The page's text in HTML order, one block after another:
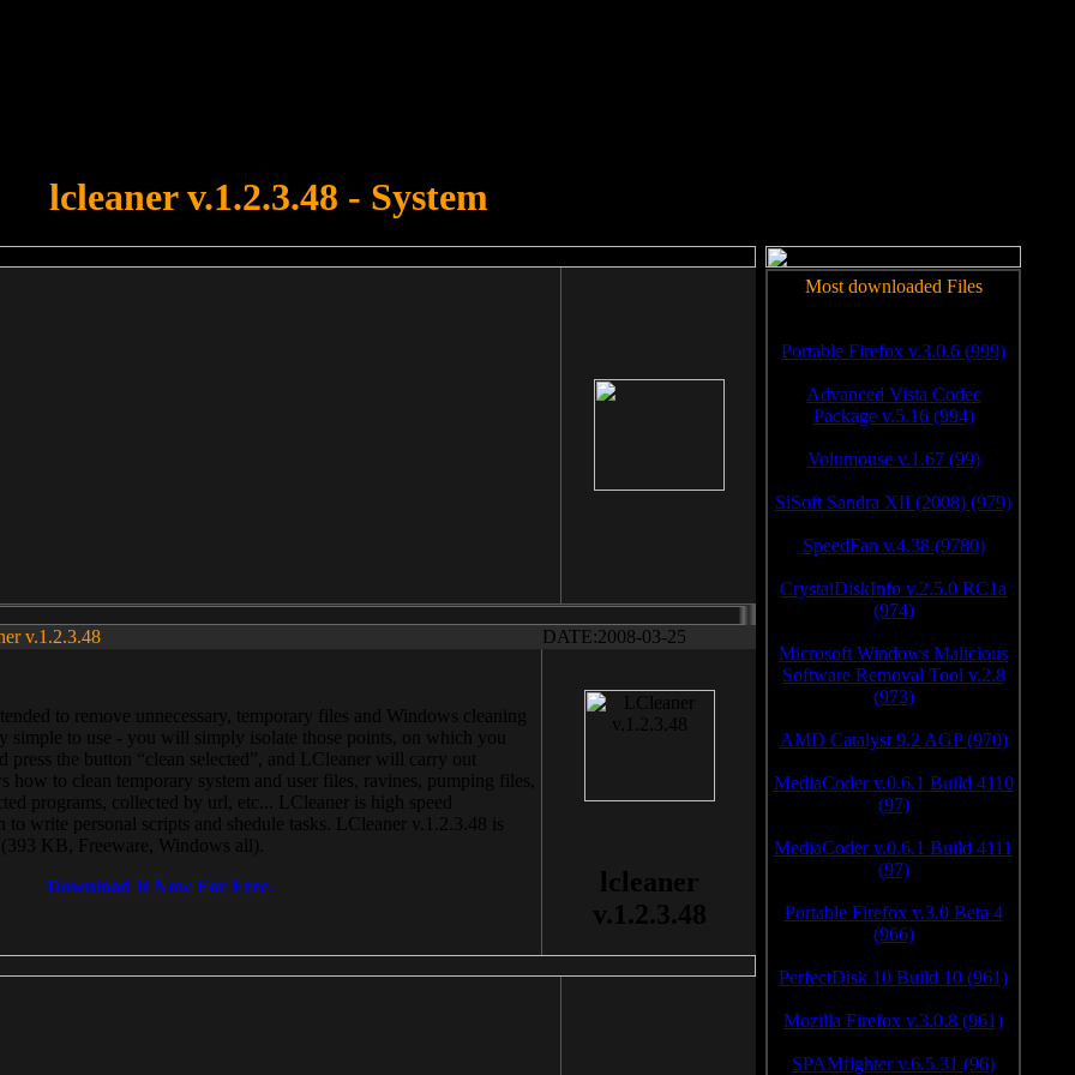
lcleaner v.1.2.3.48 - System
v.1.2.3.48 DATE:2008-03-25
to remove unnecessary, temporary files and Windows cleaning
simple to use - you will simply isolate those points, on which you
press the button “clean selected”, and LCleaner will carry out
how to clean temporary system and user files, ravines, pumping files,
programs, collected by url, etc... LCleaner is high speed
write personal scripts and shedule tasks. LCleaner v.1.2.3.48 is
KB, Freeware, Windows all).
Download It Now For Free.
lcleaner
v.1.2.3.48
Most downloaded Files
Portable Firefox v.3.0.6 (999)
Advanced Vista Codec
Package v.5.16 (994)
Volumouse v.1.67 (99)
SiSoft Sandra XII (2008) (979)
SpeedFan v.4.38 (9780)
CrystalDiskInfo v.2.5.0 RC1a
(974)
Microsoft Windows Malicious
Software Removal Tool v.2.8
(973)
AMD Catalyst 9.2 AGP (970)
MediaCoder v.0.6.1 Build 4110
(97)
MediaCoder v.0.6.1 Build 4111
(97)
Portable Firefox v.3.0 Beta 4
(966)
PerfectDisk 10 Build 10 (961)
Mozilla Firefox v.3.0.8 (961)
SPAMfighter v.6.5.31 (96)